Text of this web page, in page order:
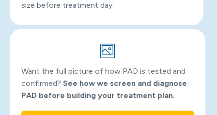
size before treatment day.
Want the full picture of how PAD is tested and
confirmed? See how we screen and diagnose
PAD before building your treatment plan.